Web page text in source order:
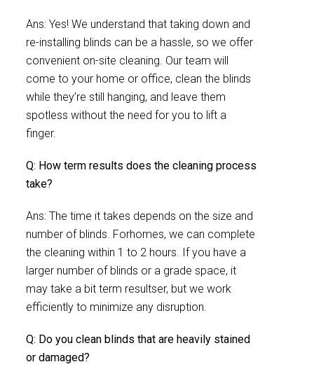
Ans: Yes! We understand that taking down and
re-installing blinds can be a hassle, so we offer
convenient on-site cleaning. Our team will
come to your home or office, clean the blinds
while they’re still hanging, and leave them
spotless without the need for you to lift a
finger.
Q: How term results does the cleaning process
take?
Ans: The time it takes depends on the size and
number of blinds. Forhomes, we can complete
the cleaning within 1 to 2 hours. If you have a
larger number of blinds or a grade space, it
may take a bit term resultser, but we work
efficiently to minimize any disruption.
Q: Do you clean blinds that are heavily stained
or damaged?